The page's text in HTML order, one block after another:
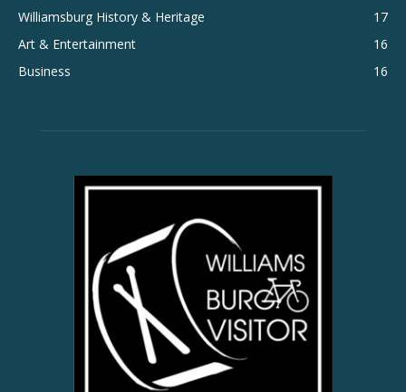
Williamsburg History & Heritage
17
Art & Entertainment
16
Business
16